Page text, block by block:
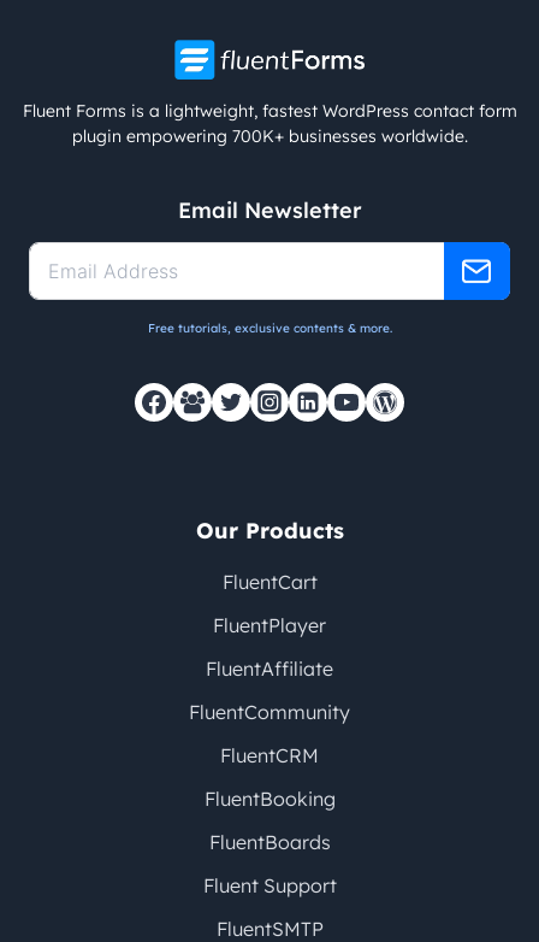
Fluent Forms is a lightweight, fastest WordPress contact form
plugin empowering 700K+ businesses worldwide.
Email Newsletter
Free tutorials, exclusive contents & more.
Our Products
FluentCart
FluentPlayer
FluentAffiliate
FluentCommunity
FluentCRM
FluentBooking
FluentBoards
Fluent Support
FluentSMTP